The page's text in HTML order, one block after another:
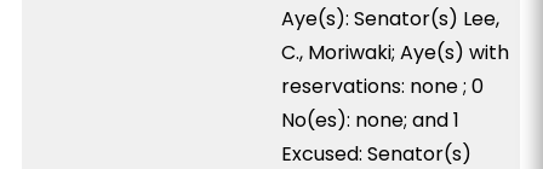
Aye(s): Senator(s) Lee,
C., Moriwaki; Aye(s) with
reservations: none ; 0
No(es): none; and 1
Excused: Senator(s)